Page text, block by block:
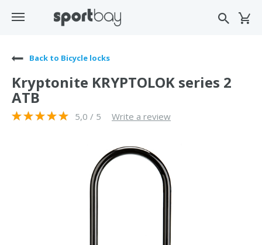
Back to Bicycle locks
Kryptonite KRYPTOLOK series 2
ATB
5,0 / 5 Write a review